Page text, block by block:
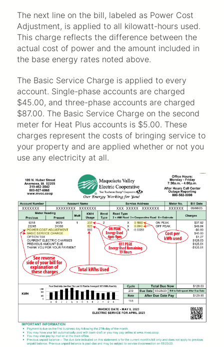
The next line on the bill, labeled as Power Cost
Adjustment, is applied to all kilowatt-hours used.
This charge reflects the difference between the
actual cost of power and the amount included in
the base energy rates noted above.
The Basic Service Charge is applied to every
account. Single-phase accounts are charged
$45.00, and three-phase accounts are charged
$87.00. The Basic Service Charge on the second
meter for Heat Plus accounts is $5.00. These
charges represent the costs of bringing service to
your property and are applied whether or not you
use any electricity at all.